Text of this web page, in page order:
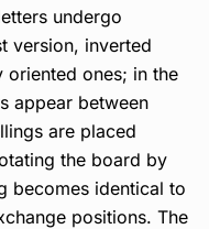
undergo
version, inverted
oriented ones; in the
appear between
are placed
the board by
becomes identical to
positions. The